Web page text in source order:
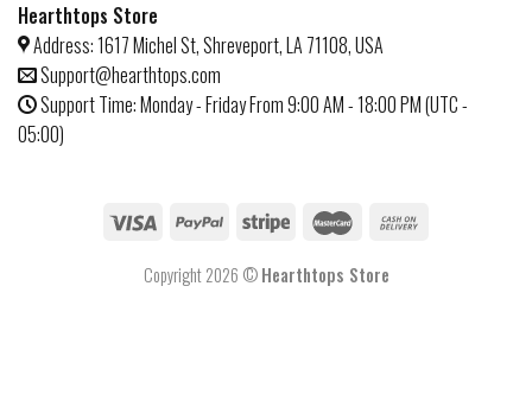
Hearthtops Store
Address: 1617 Michel St, Shreveport, LA 71108, USA
Support@hearthtops.com
Support Time: Monday - Friday From 9:00 AM - 18:00 PM (UTC -
05:00)
Copyright 2026 ©Hearthtops Store